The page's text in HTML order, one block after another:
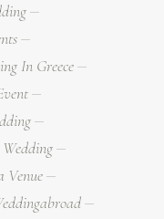
In Greece
Venue